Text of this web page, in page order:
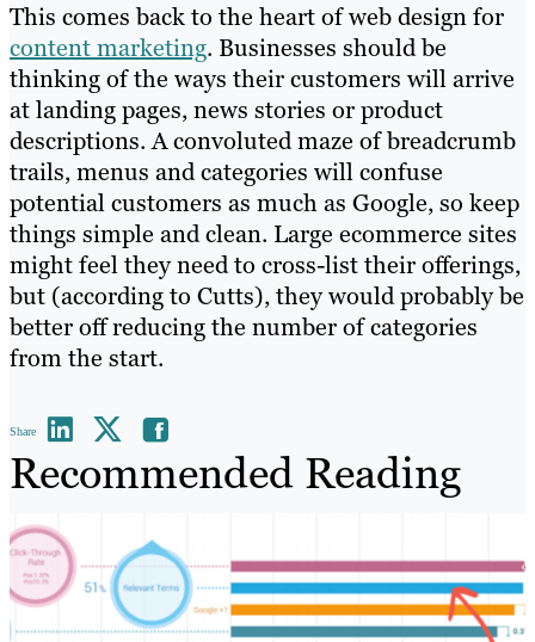
This comes back to the heart of web design for
content marketing. Businesses should be
thinking of the ways their customers will arrive
at landing pages, news stories or product
descriptions. A convoluted maze of breadcrumb
trails, menus and categories will confuse
potential customers as much as Google, so keep
things simple and clean. Large ecommerce sites
might feel they need to cross-list their offerings,
but (according to Cutts), they would probably be
better off reducing the number of categories
from the start.
Share
Recommended Reading